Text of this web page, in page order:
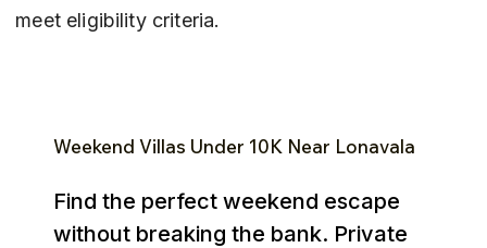
meet eligibility criteria.
Weekend Villas Under ₹10K Near Lonavala
Find the perfect weekend escape
without breaking the bank. Private